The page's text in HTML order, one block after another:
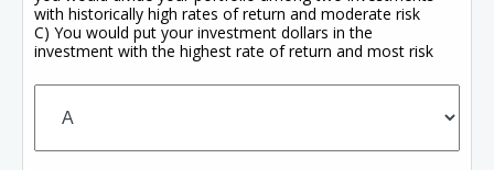
with historically high rates of return and moderate risk
C) You would put your investment dollars in the
investment with the highest rate of return and most risk